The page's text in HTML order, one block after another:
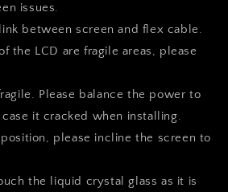
issues.
between screen and flex cable.
the LCD are fragile areas, please
Please balance the power to
it cracked when installing.
please incline the screen to
the liquid crystal glass as it is